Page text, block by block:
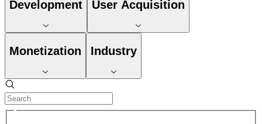
Development User Acquisition
Monetization Industry